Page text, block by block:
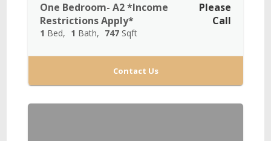
One Bedroom- A2 *Income
Restrictions Apply*
1 Bed 1 Bath 747 Sqft
Please
Call
Contact Us